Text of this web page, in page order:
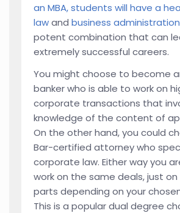
an MBA, students will have a
lawand business administration
potent combination that can
extremely successful careers.
You might choose to become
banker who is able to work on
corporate transactions that
knowledge of the content of
On the other hand, you could
Bar-certified attorney who
corporate law. Either way you
work on the same deals, just
parts depending on your
This is a popular dual degree